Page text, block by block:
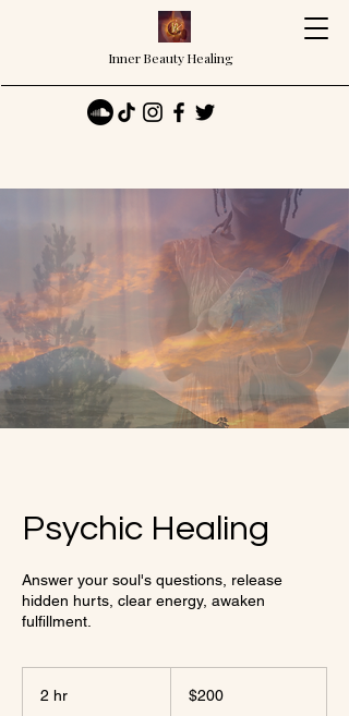
Inner Beauty Healing
Psychic Healing
Answer your soul's questions, release
hidden hurts, clear energy, awaken
fulfillment.
2 hr
dollars$200